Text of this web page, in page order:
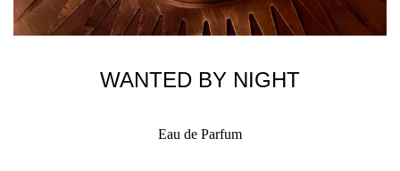
WANTED BY NIGHT
Eau de Parfum